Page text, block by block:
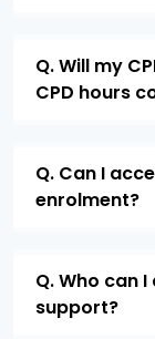
Q. Will my
CPD hours
Q. Can I
enrolment?
Q. Who can
support?